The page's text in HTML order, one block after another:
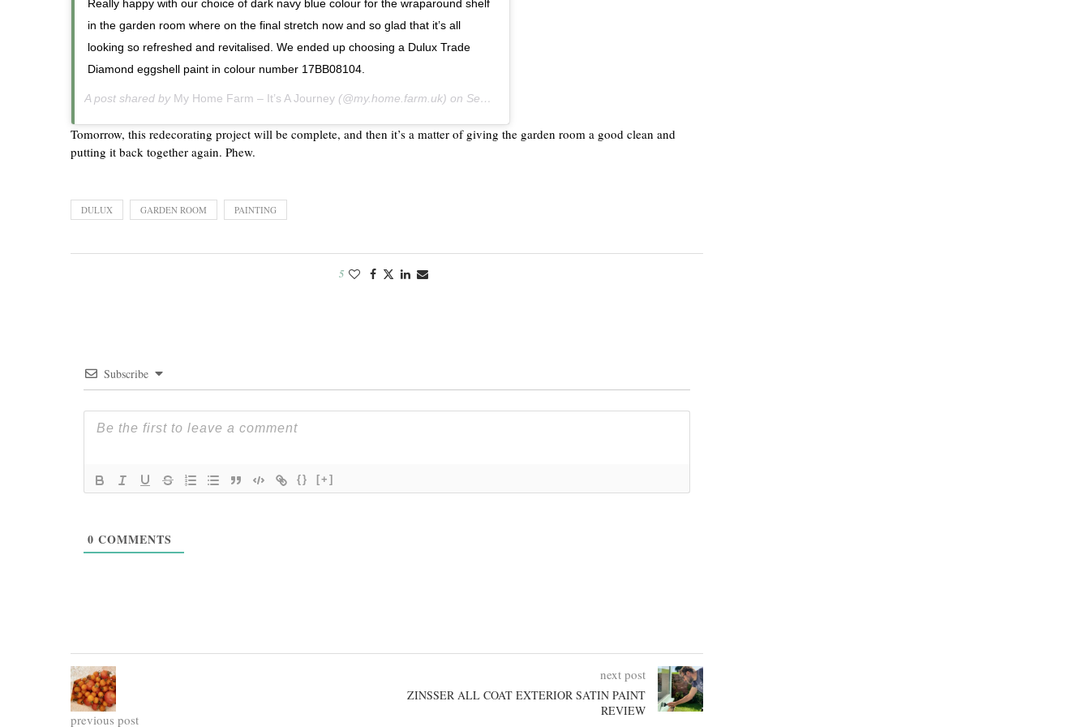
Really happy with our choice of dark navy blue colour for the wraparound shelf
in the garden room where on the final stretch now and so glad that it’s all
looking so refreshed and revitalised. We ended up choosing a Dulux Trade
Diamond eggshell paint in colour number 17BB08104.
A post shared by My Home Farm – It’s A Journey (@my.home.farm.uk) on Sep 21, 2020 at 8:28am PDT
Tomorrow, this redecorating project will be complete, and then it’s a matter of giving the garden room a good clean and
putting it back together again. Phew.
DULUX GARDEN ROOM PAINTING
5
Subscribe
{} [+]
0 COMMENTS
previous post
next post
ZINSSER ALL COAT EXTERIOR SATIN PAINT
REVIEW